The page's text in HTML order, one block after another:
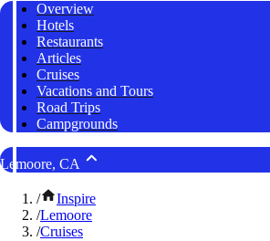
Overview
Hotels
Restaurants
Articles
Cruises
Vacations and Tours
Road Trips
Campgrounds
Lemoore, CA
/
Inspire
/Lemoore
/Cruises